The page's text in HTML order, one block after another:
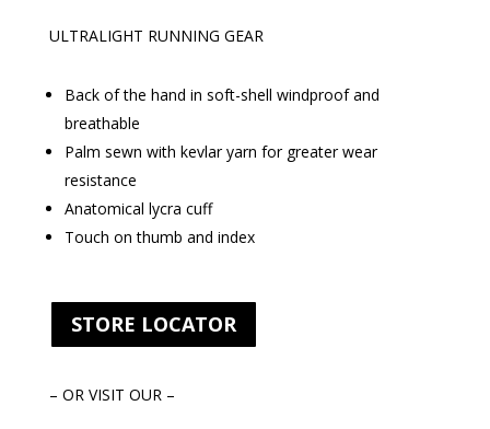
ULTRALIGHT RUNNING GEAR
Back of the hand in soft-shell windproof and
breathable
Palm sewn with kevlar yarn for greater wear
resistance
Anatomical lycra cuff
Touch on thumb and index
STORE LOCATOR
– OR VISIT OUR –